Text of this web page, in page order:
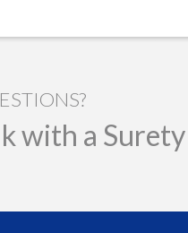
with a